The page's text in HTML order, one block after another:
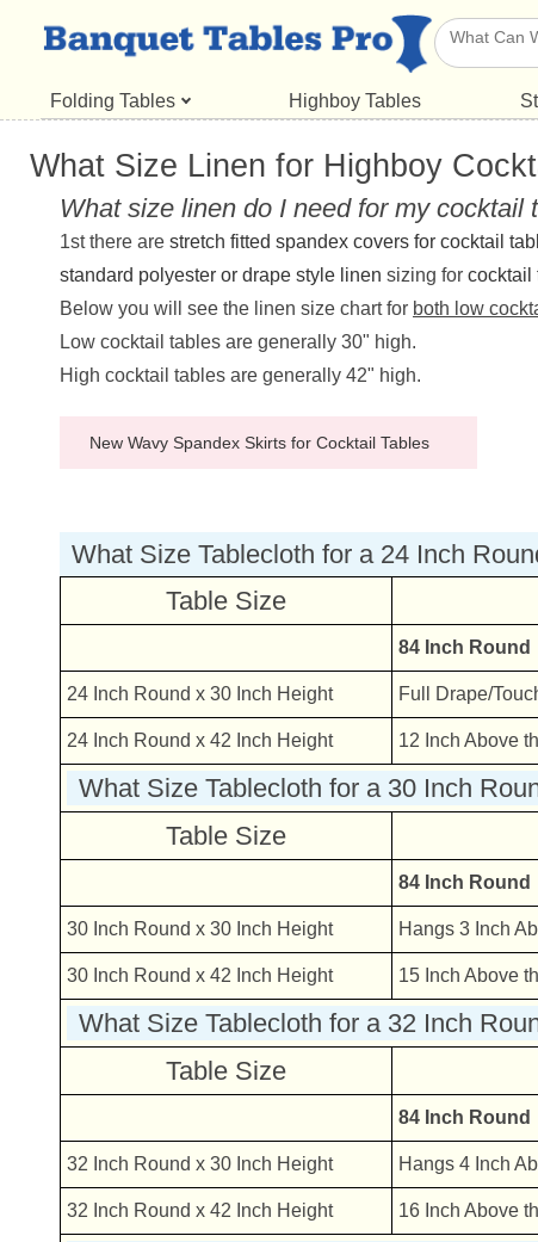
Folding Tables Highboy Tables
What Size Linen for Highboy
What size linen do I need for my cocktail
1st there are stretch fitted spandex covers for cocktail
standard polyester or drape style linen sizing for cocktail
Below you will see the linen size chart for both low
Low cocktail tables are generally 30" high.
High cocktail tables are generally 42" high.
New Wavy Spandex Skirts for Cocktail Tables
What Size Tablecloth for a 24 Inch
Table Size
84 Inch Round
24 Inch Round x 30 Inch Height Full Drape/
24 Inch Round x 42 Inch Height 12 Inch Above
What Size Tablecloth for a 30 Inch
Table Size
84 Inch Round
30 Inch Round x 30 Inch Height Hangs 3 Inch
30 Inch Round x 42 Inch Height 15 Inch Above
What Size Tablecloth for a 32 Inch
Table Size
84 Inch Round
32 Inch Round x 30 Inch Height Hangs 4 Inch
32 Inch Round x 42 Inch Height 16 Inch Above